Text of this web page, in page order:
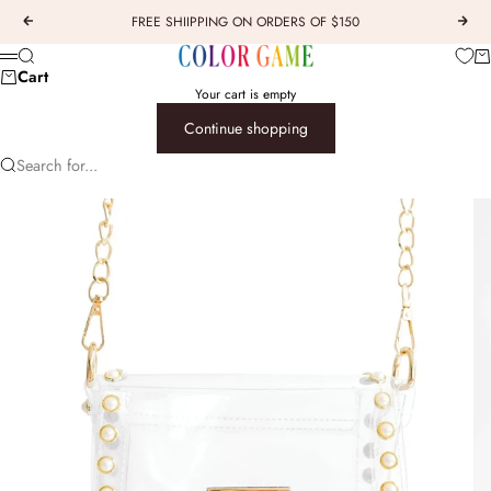
Previous FREE SHIIPPING ON ORDERS OF $150
Next
COLOR GAME
Menu
Search
Cart
Your cart is empty
Continue shopping
Search for...